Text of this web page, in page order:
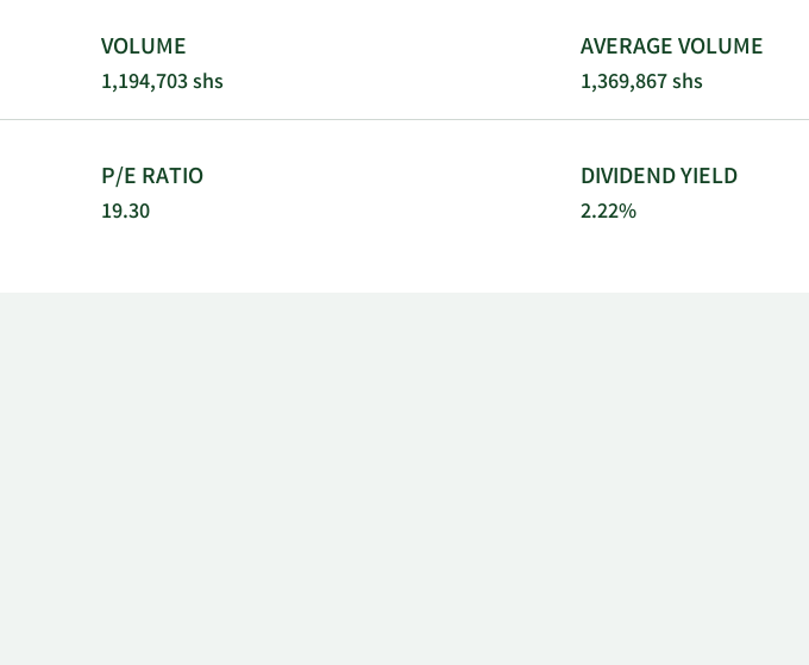
VOLUME
1,194,703 shs
AVERAGE VOLUME
1,369,867 shs
P/E RATIO
19.30
DIVIDEND YIELD
2.22%